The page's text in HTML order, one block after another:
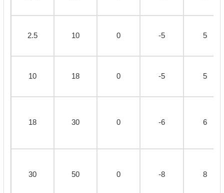
2.5 10 0 -5 5
10 18 0 -5 5
18 30 0 -6 6
30 50 0 -8 8